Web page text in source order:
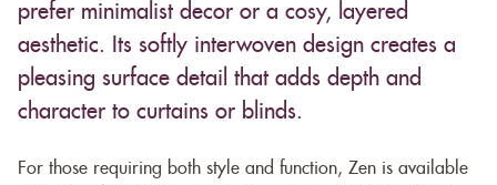
prefer minimalist decor or a cosy, layered
aesthetic. Its softly interwoven design creates a
pleasing surface detail that adds depth and
character to curtains or blinds.
For those requiring both style and function, Zen is available